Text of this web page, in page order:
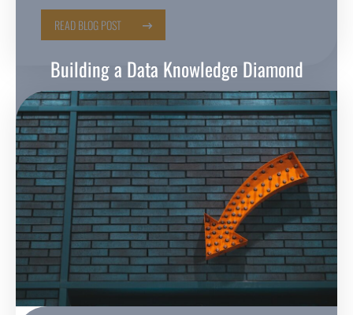
Building a Data Knowledge Diamond
READ BLOG POST